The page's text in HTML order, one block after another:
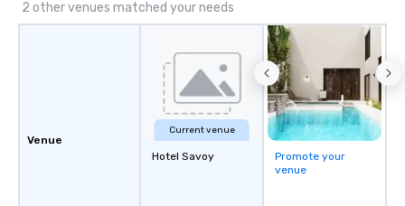
2 other venues matched your needs
Venue
Current venue
Hotel Savoy
Promote your
venue